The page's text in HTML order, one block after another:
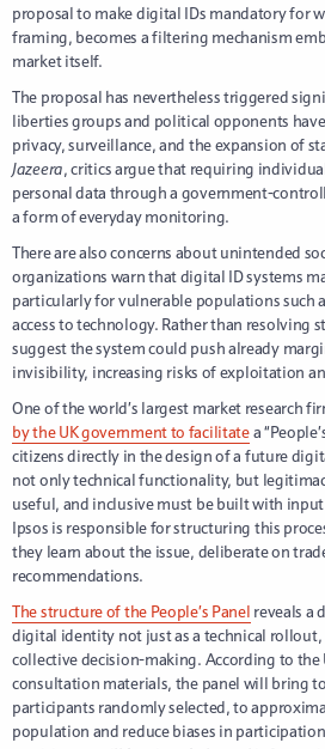
proposal to make digital IDs mandatory for
framing, becomes a filtering mechanism
market itself.
The proposal has nevertheless triggered
liberties groups and political opponents
privacy, surveillance, and the expansion of
Jazeera, critics argue that requiring
personal data through a government-
a form of everyday monitoring.
There are also concerns about unintended
organizations warn that digital ID systems
particularly for vulnerable populations such
access to technology. Rather than resolving
suggest the system could push already
invisibility, increasing risks of exploitation
One of the world’s largest market research
by the UK government to facilitatea
citizens directly in the design of a future
not only technical functionality, but
useful, and inclusive must be built with
Ipsos is responsible for structuring this
they learn about the issue, deliberate on
recommendations.
The structure of the People’s Panel reveals a
digital identity not just as a technical
collective decision-making. According to the
consultation materials, the panel will bring
participants randomly selected, to
population and reduce biases in